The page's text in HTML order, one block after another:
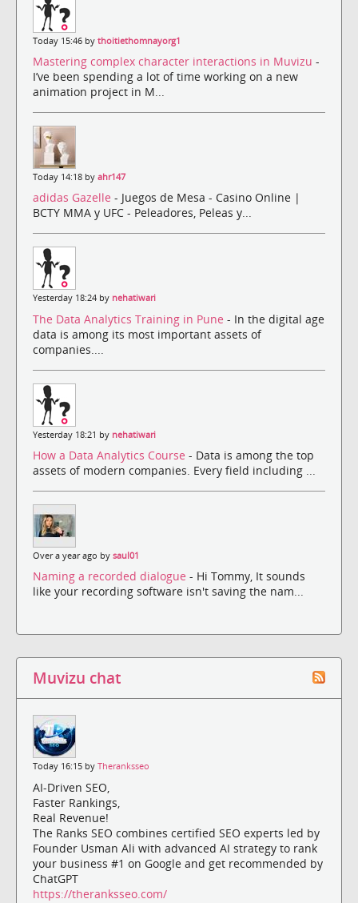
Today 15:46 by thoitiethomnayorg1
Mastering complex character interactions in Muvizu -
I’ve been spending a lot of time working on a new
animation project in M...
Today 14:18 by ahr147
adidas Gazelle - Juegos de Mesa - Casino Online |
BCTY MMA y UFC - Peleadores, Peleas y...
Yesterday 18:24 by nehatiwari
The Data Analytics Training in Pune - In the digital age
data is among its most important assets of
companies....
Yesterday 18:21 by nehatiwari
How a Data Analytics Course - Data is among the top
assets of modern companies. Every field including ...
Over a year ago by saul01
Naming a recorded dialogue - Hi Tommy, It sounds
like your recording software isn't saving the nam...
Muvizu chat
Today 16:15 by Theranksseo
AI-Driven SEO,
Faster Rankings,
Real Revenue!
The Ranks SEO combines certified SEO experts led by
Founder Usman Ali with advanced AI strategy to rank
your business #1 on Google and get recommended by
ChatGPT
https://theranksseo.com/